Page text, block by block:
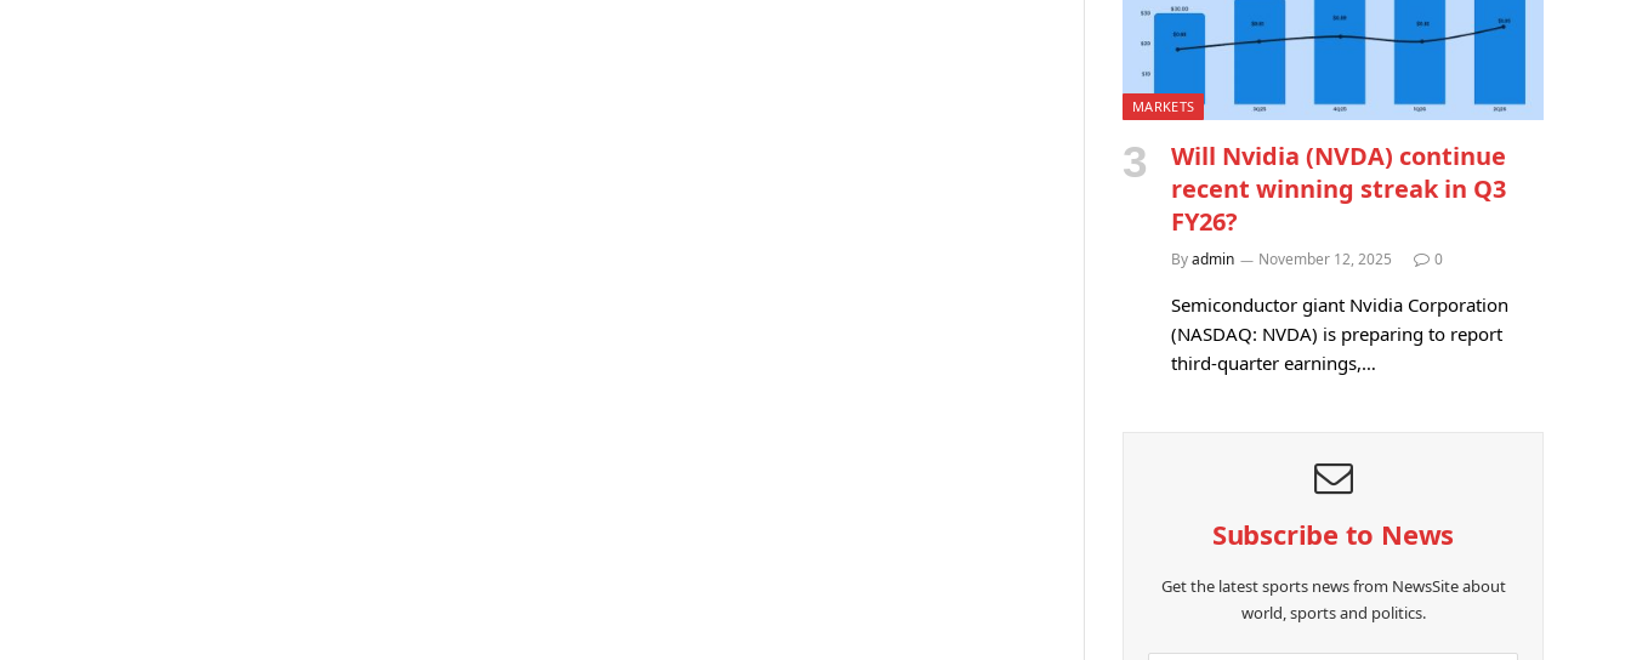
MARKETS
Will Nvidia (NVDA) continue
recent winning streak in Q3
FY26?
Byadmin November 12, 2025 0
Semiconductor giant Nvidia Corporation
(NASDAQ: NVDA) is preparing to report
third-quarter earnings,…
Subscribe to News
Get the latest sports news from NewsSite about
world, sports and politics.